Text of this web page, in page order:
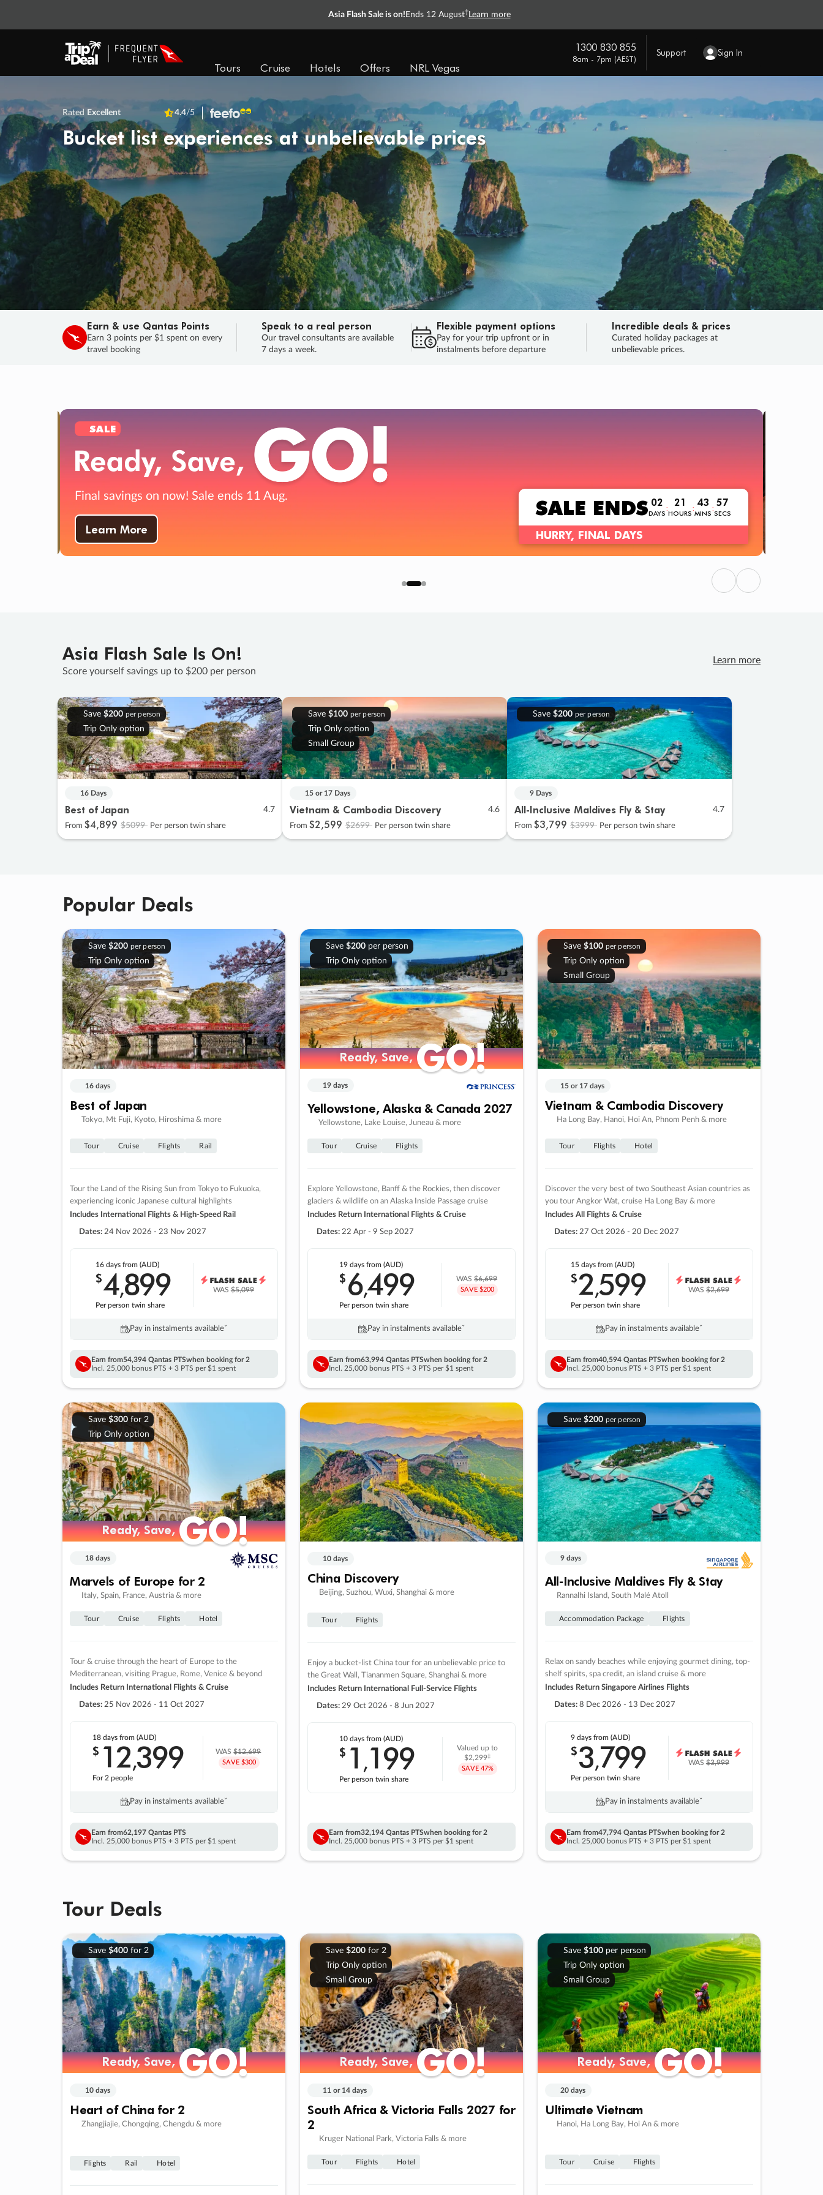
Asia Flash Sale is on! Ends 12 August† Learn more
Tours Cruise Hotels Offers NRL Vegas
1300 830 855
8am - 7pm (AEST)
Support Sign In
Rated Excellent 4.4/5
Bucket list experiences at unbelievable prices
Earn & use Qantas Points
Earn 3 points per $1 spent on every
travel booking
Speak to a real person
Our travel consultants are available
7 days a week.
Flexible payment options
Pay for your trip upfront or in
instalments before departure
Incredible deals & prices
Curated holiday packages at
unbelievable prices.
SALE
Final savings on now! Sale ends 11 Aug.
Learn More
SALE ENDS 02
DAYS
: 21
HOURS
: 43
MINS
: 55
SECS
HURRY, FINAL DAYS
Previous
Next
Asia Flash Sale Is On!
Score yourself savings up to $200 per person
Learn more
Save $200 per person
Trip Only option
16 Days
Best of Japan 4.7
From $4,899 $5099 Per person twin share
Save $100 per person
Trip Only option
Small Group
15 or 17 Days
Vietnam & Cambodia Discovery 4.6
From $2,599 $2699 Per person twin share
Save $200 per person
9 Days
All-Inclusive Maldives Fly & Stay 4.7
From $3,799 $3999 Per person twin share
Popular Deals
Save $200 per person
Trip Only option
16 days
Best of Japan
Tokyo, Mt Fuji, Kyoto, Hiroshima & more
Tour Cruise Flights Rail
Tour the Land of the Rising Sun from Tokyo to Fukuoka,
experiencing iconic Japanese cultural highlights
Includes International Flights & High-Speed Rail
Dates: 24 Nov 2026 - 23 Nov 2027
16 daysfrom (AUD)
$4,899
Per person twin share
WAS$5,099
Pay in instalments availableˇ
Earn from54,394 Qantas PTSwhen booking for 2
Incl. 25,000 bonus PTS + 3 PTS per $1 spent
Save $200per person
Trip Only option
Ready, Save,GO!
Ready, Save,GO!
19 days
Yellowstone, Alaska & Canada 2027
Yellowstone, Lake Louise, Juneau & more
Tour Cruise Flights
Explore Yellowstone, Banff & the Rockies, then discover
glaciers & wildlife on an Alaska Inside Passage cruise
Includes Return International Flights & Cruise
Dates: 22 Apr - 9 Sep 2027
19 days from (AUD)
$6,499
Per person twin share
WAS$6,699
SAVE $200
Pay in instalments availableˇ
Earn from63,994 Qantas PTSwhen booking for 2
Incl. 25,000 bonus PTS + 3 PTS per $1 spent
Save $100 per person
Trip Only option
Small Group
15 or 17 days
Vietnam & Cambodia Discovery
Ha Long Bay, Hanoi, Hoi An, Phnom Penh & more
Tour Flights Hotel
Discover the very best of two Southeast Asian countries as
you tour Angkor Wat, cruise Ha Long Bay & more
Includes All Flights & Cruise
Dates: 27 Oct 2026 - 20 Dec 2027
15 daysfrom (AUD)
$2,599
Per person twin share
WAS$2,699
Pay in instalments availableˇ
Earn from40,594 Qantas PTSwhen booking for 2
Incl. 25,000 bonus PTS + 3 PTS per $1 spent
Save $300for 2
Trip Only option
Ready, Save,GO!
Ready, Save,GO!
18 days
Marvels of Europe for 2
Italy, Spain, France, Austria & more
Tour Cruise Flights Hotel
Tour & cruise through the heart of Europe to the
Mediterranean, visiting Prague, Rome, Venice & beyond
Includes Return International Flights & Cruise
Dates: 25 Nov 2026 - 11 Oct 2027
18 daysfrom (AUD)
$ 12,399
For 2 people
WAS$12,699
SAVE $300
Pay in instalments availableˇ
Earn from62,197 Qantas PTS
Incl. 25,000 bonus PTS + 3 PTS per $1 spent
10 days
China Discovery
Beijing, Suzhou, Wuxi, Shanghai & more
Tour Flights
Enjoy a bucket-list China tour for an unbelievable price to
the Great Wall, Tiananmen Square, Shanghai & more
Includes Return International Full-Service Flights
Dates: 29 Oct 2026 - 8 Jun 2027
10 daysfrom (AUD)
$ 1 ,199
Per person twin share
Valued up to
$2,299‡
SAVE 47%
Earn from32,194 Qantas PTSwhen booking for 2
Incl. 25,000 bonus PTS + 3 PTS per $1 spent
Save $200 per person
9 days
All-Inclusive Maldives Fly & Stay
Rannalhi Island, South Malé Atoll
Accommodation Package Flights
Relax on sandy beaches while enjoying gourmet dining, top-
shelf spirits, spa credit, an island cruise & more
Includes Return Singapore Airlines Flights
Dates: 8 Dec 2026 - 13 Dec 2027
9 daysfrom (AUD)
$3,799
Per person twin share
WAS$3,999
Pay in instalments availableˇ
Earn from47,794 Qantas PTSwhen booking for 2
Incl. 25,000 bonus PTS + 3 PTS per $1 spent
Tour Deals
Save $400for 2
Ready, Save,GO!
Ready, Save,GO!
10 days
Heart of China for 2
Zhangjiajie, Chongqing, Chengdu & more
Flights Rail Hotel
Save $200for 2
Trip Only option
Small Group
Ready, Save,GO!
Ready, Save,GO!
11 or 14 days
South Africa & Victoria Falls 2027 for
2
Kruger National Park, Victoria Falls & more
Tour Flights Hotel
Save $100per person
Trip Only option
Small Group
Ready, Save,GO!
Ready, Save,GO!
20 days
Ultimate Vietnam
Hanoi, Ha Long Bay, Hoi An & more
Tour Cruise Flights